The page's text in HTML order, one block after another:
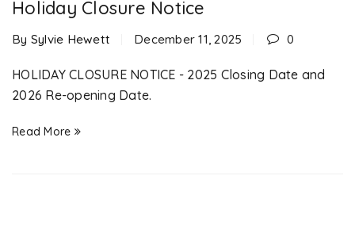
Holiday Closure Notice
By Sylvie Hewett December 11, 2025 0
HOLIDAY CLOSURE NOTICE - 2025 Closing Date and
2026 Re-opening Date.
Read More